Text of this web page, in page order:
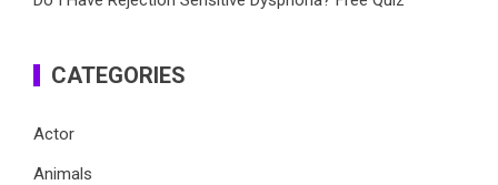
CATEGORIES
Actor
Animals